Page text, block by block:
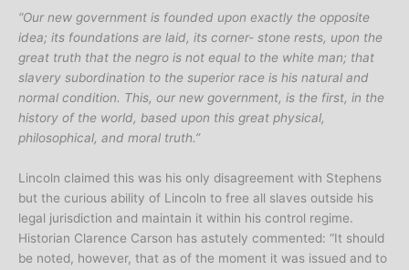
“Our new government is founded upon exactly the opposite
idea; its foundations are laid, its corner- stone rests, upon the
great truth that the negro is not equal to the white man; that
slavery subordination to the superior race is his natural and
normal condition. This, our new government, is the first, in the
history of the world, based upon this great physical,
philosophical, and moral truth.”
Lincoln claimed this was his only disagreement with Stephens
but the curious ability of Lincoln to free all slaves outside his
legal jurisdiction and maintain it within his control regime.
Historian Clarence Carson has astutely commented: “It should
be noted, however, that as of the moment it was issued and to